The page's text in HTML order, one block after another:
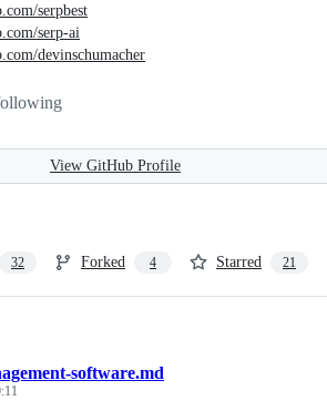
serpbest
serp-ai
devinschumacher
View GitHub Profile
32 Forked 4 Starred 21
software.md